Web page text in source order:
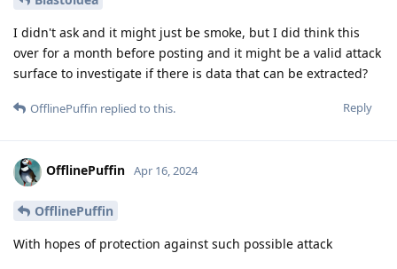
I didn't ask and it might just be smoke, but I did think this
over for a month before posting and it might be a valid attack
surface to investigate if there is data that can be extracted?
Reply
OfflinePuffin replied to this.
OfflinePuffin Apr 16, 2024
OfflinePuffin
With hopes of protection against such possible attack